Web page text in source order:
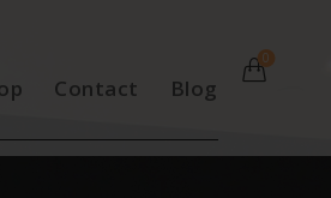
Contact Blog
0